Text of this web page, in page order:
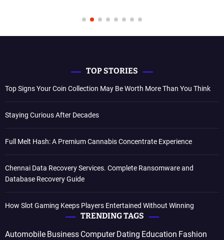
TOP STORIES
Top Signs Your Coin Collection May Be Worth More Than You Think
Staying Curious After Decades
Full Melt Hash: A Premium Cannabis Concentrate Experience
Chennai Data Recovery Services. Complete Ransomware and
Database Recovery Guide
How Slot Gaming Keeps Players Entertained Without Winning
TRENDING TAGS
Automobile Business Computer Dating Education Fashion